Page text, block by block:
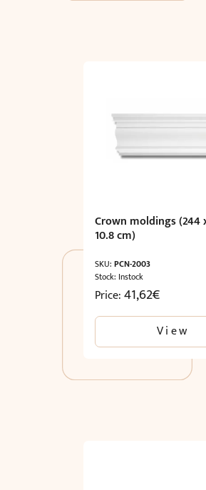
Crown moldings (244
10.8 cm)
SKU: PCN-2003
Stock: Instock
Price:41,62€
View